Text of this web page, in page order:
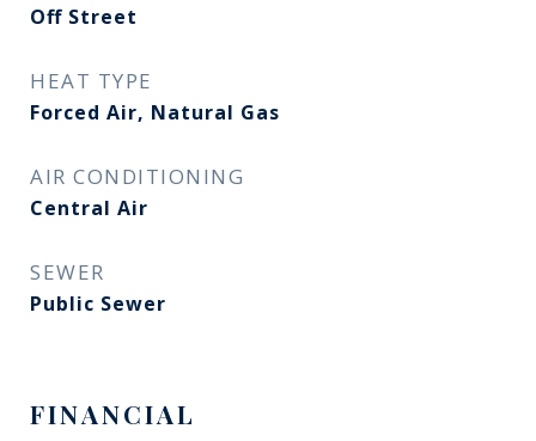
Off Street
HEAT TYPE
Forced Air, Natural Gas
AIR CONDITIONING
Central Air
SEWER
Public Sewer
FINANCIAL